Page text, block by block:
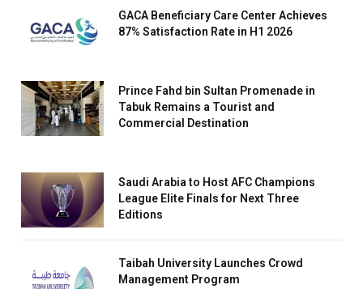
GACA Beneficiary Care Center Achieves
87% Satisfaction Rate in H1 2026
Prince Fahd bin Sultan Promenade in
Tabuk Remains a Tourist and
Commercial Destination
Saudi Arabia to Host AFC Champions
League Elite Finals for Next Three
Editions
Taibah University Launches Crowd
Management Program